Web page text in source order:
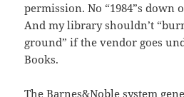
permission. No “1984”s down
And my library shouldn’t
ground” if the vendor goes
Books.
The Barnes&Noble system